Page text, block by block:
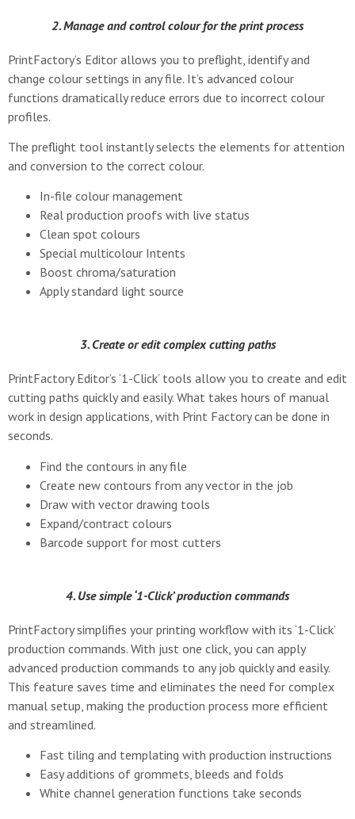
2. Manage and control colour for the print process
PrintFactory’s Editor allows you to preflight, identify and
change colour settings in any file. It’s advanced colour
functions dramatically reduce errors due to incorrect colour
profiles.
The preflight tool instantly selects the elements for attention
and conversion to the correct colour.
In-file colour management
Real production proofs with live status
Clean spot colours
Special multicolour Intents
Boost chroma/saturation
Apply standard light source
3. Create or edit complex cutting paths
PrintFactory Editor’s ‘1-Click’ tools allow you to create and edit
cutting paths quickly and easily. What takes hours of manual
work in design applications, with Print Factory can be done in
seconds.
Find the contours in any file
Create new contours from any vector in the job
Draw with vector drawing tools
Expand/contract colours
Barcode support for most cutters
4. Use simple ‘1-Click’ production commands
PrintFactory simplifies your printing workflow with its ‘1-Click’
production commands. With just one click, you can apply
advanced production commands to any job quickly and easily.
This feature saves time and eliminates the need for complex
manual setup, making the production process more efficient
and streamlined.
Fast tiling and templating with production instructions
Easy additions of grommets, bleeds and folds
White channel generation functions take seconds